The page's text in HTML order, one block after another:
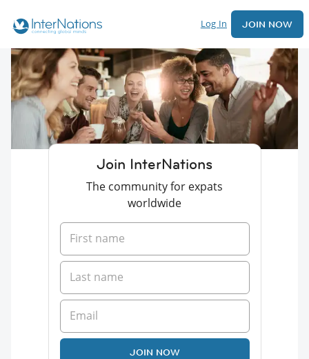
Log In JOIN NOW
Join InterNations
The community for expats
worldwide
JOIN NOW